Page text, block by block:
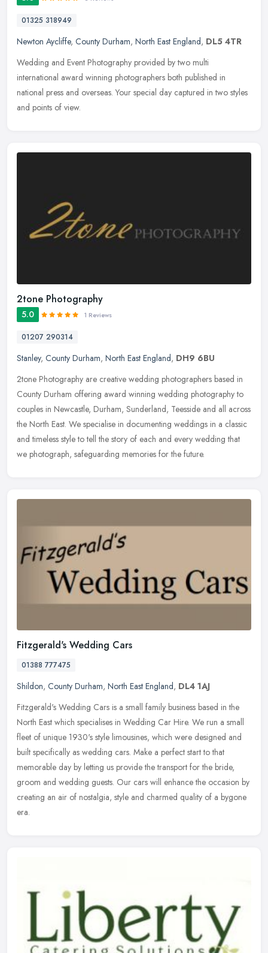
01325 318949
Newton Aycliffe, County Durham, North East England, DL5 4TR
Wedding and Event Photography provided by two multi
international award winning photographers both published in
national press and overseas. Your special day captured in two styles
and points of view.
2tone Photography
5.0 1 Reviews
01207 290314
Stanley, County Durham, North East England, DH9 6BU
2tone Photography are creative wedding photographers based in
County Durham offering award winning wedding photography to
couples in Newcastle, Durham, Sunderland, Teesside and all across
the North East. We specialise in documenting weddings in a classic
and timeless style to tell the story of each and every wedding that
we photograph, safeguarding memories for the future.
Fitzgerald's Wedding Cars
01388 777475
Shildon, County Durham, North East England, DL4 1AJ
Fitzgerald's Wedding Cars is a small family business based in the
North East which specialises in Wedding Car Hire. We run a small
fleet of unique 1930's style limousines, which were designed and
built specifically as wedding cars. Make a perfect start to that
memorable day by letting us provide the transport for the bride,
groom and wedding guests. Our cars will enhance the occasion by
creating an air of nostalgia, style and charmed quality of a bygone
era.